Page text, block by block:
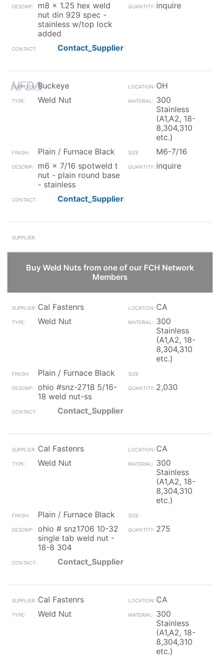
m8 x 1.25 hex weld
nut din 929 spec -
stainless w/top lock
added
inquire
Contact_Supplier
Buckeye
OH
Weld Nut
300
Stainless
(A1,A2, 18-
8,304,310
etc.)
Plain / Furnace Black
M6-7/16
m6 x 7/16 spotweld t
nut - plain round base
- stainless
inquire
Contact_Supplier
Buy Weld Nuts from one of our FCH Network
Members
Cal Fastenrs
CA
Weld Nut
300
Stainless
(A1,A2, 18-
8,304,310
etc.)
Plain / Furnace Black
ohio #snz-2718 5/16-
18 weld nut-ss
2,030
Contact_Supplier
Cal Fastenrs
CA
Weld Nut
300
Stainless
(A1,A2, 18-
8,304,310
etc.)
Plain / Furnace Black
ohio # snz1706 10-32
single tab weld nut -
18-8 304
275
Contact_Supplier
Cal Fastenrs
CA
Weld Nut
300
Stainless
(A1,A2, 18-
8,304,310
etc.)